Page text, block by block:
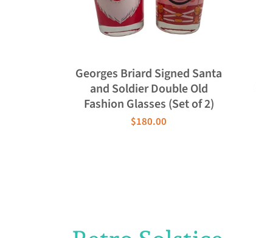
Georges Briard Signed Santa
and Soldier Double Old
Fashion Glasses (Set of 2)
$180.00